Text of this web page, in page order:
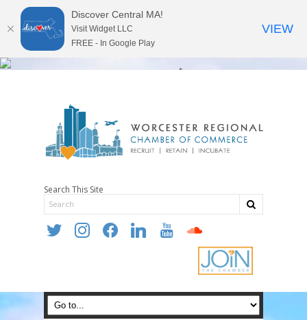
Search This Site
twitter instagramfacebooklinkedin youtube soundcloud
Discover Central MA!
Visit Widget LLC
FREE - In Google Play
VIEW